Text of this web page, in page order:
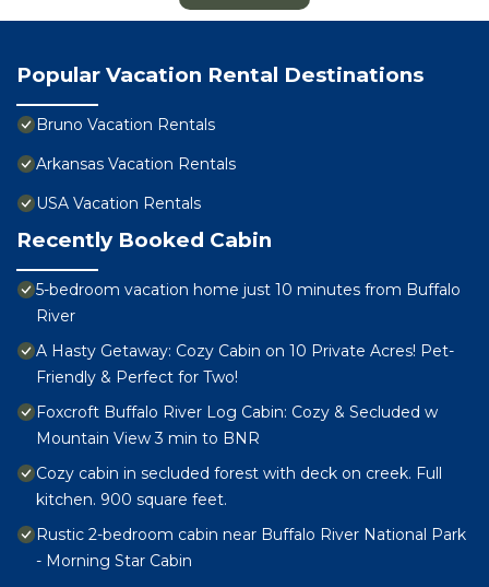
Popular Vacation Rental Destinations
Bruno Vacation Rentals
Arkansas Vacation Rentals
USA Vacation Rentals
Recently Booked Cabin
5-bedroom vacation home just 10 minutes from Buffalo
River
A Hasty Getaway: Cozy Cabin on 10 Private Acres! Pet-
Friendly & Perfect for Two!
Foxcroft Buffalo River Log Cabin: Cozy & Secluded w
Mountain View 3 min to BNR
Cozy cabin in secluded forest with deck on creek. Full
kitchen. 900 square feet.
Rustic 2-bedroom cabin near Buffalo River National Park
- Morning Star Cabin